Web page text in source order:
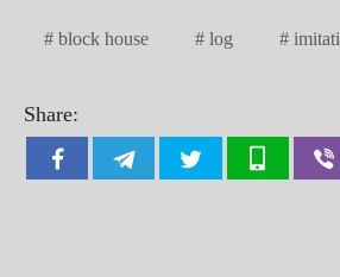
block house log
Share: